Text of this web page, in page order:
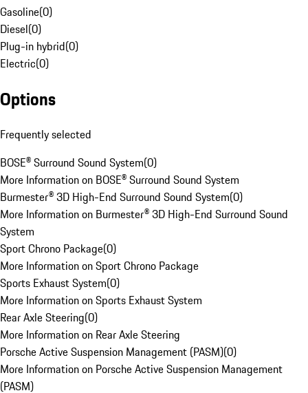
Gasoline(0)
Diesel(0)
Plug-in hybrid(0)
Electric(0)
Options
Frequently selected
BOSE® Surround Sound System(0)
More Information on BOSE® Surround Sound System
Burmester® 3D High-End Surround Sound System(0)
More Information on Burmester® 3D High-End Surround Sound
System
Sport Chrono Package(0)
More Information on Sport Chrono Package
Sports Exhaust System(0)
More Information on Sports Exhaust System
Rear Axle Steering(0)
More Information on Rear Axle Steering
Porsche Active Suspension Management (PASM)(0)
More Information on Porsche Active Suspension Management
(PASM)